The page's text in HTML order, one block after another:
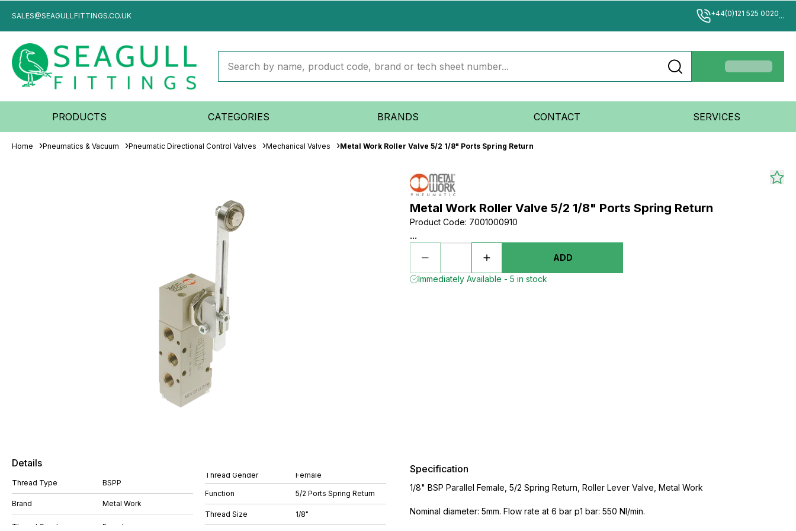
SALES@SEAGULLFITTINGS.CO.UK +44(0)121 525 0020...
PRODUCTS CATEGORIES BRANDS CONTACT SERVICES
Home Pneumatics & Vacuum Pneumatic Directional Control Valves Mechanical Valves Metal Work Roller Valve 5/2 1/8" Ports Spring Return
Metal Work Roller Valve 5/2 1/8" Ports Spring Return
Product Code: 7001000910
...
ADD
Immediately Available - 5 in stock
Details
Thread Type BSPP
Brand Metal Work
Thread Gender Female
Function 5/2 Ports Spring Return
Thread Size 1/8"
Specification
1/8" BSP Parallel Female, 5/2 Spring Return, Roller Lever Valve, Metal Work
Nominal diameter: 5mm. Flow rate at 6 bar p1 bar: 550 NI/min.